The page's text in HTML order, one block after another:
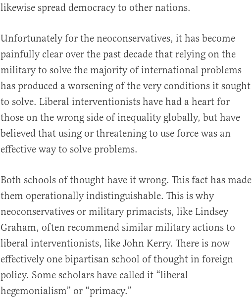
likewise spread democracy to other nations.
Unfortunately for the neoconservatives, it has become
painfully clear over the past decade that relying on the
military to solve the majority of international problems
has produced a worsening of the very conditions it sought
to solve. Liberal interventionists have had a heart for
those on the wrong side of inequality globally, but have
believed that using or threatening to use force was an
effective way to solve problems.
Both schools of thought have it wrong. This fact has made
them operationally indistinguishable. This is why
neoconservatives or military primacists, like Lindsey
Graham, often recommend similar military actions to
liberal interventionists, like John Kerry. There is now
effectively one bipartisan school of thought in foreign
policy. Some scholars have called it “liberal
hegemonialism” or “primacy.”